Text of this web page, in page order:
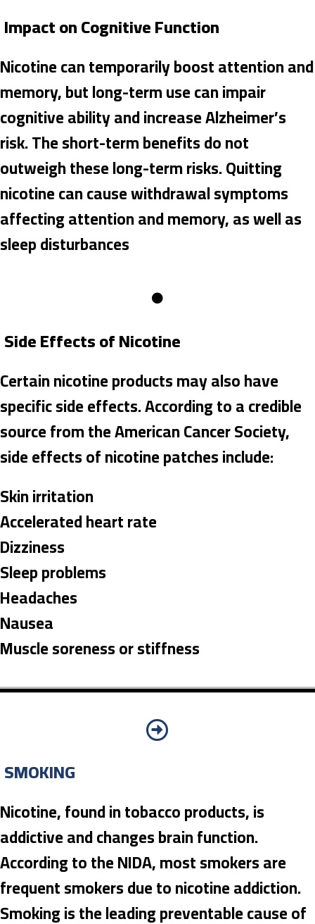
Impact on Cognitive Function
Nicotine can temporarily boost attention and
memory, but long-term use can impair
cognitive ability and increase Alzheimer’s
risk. The short-term benefits do not
outweigh these long-term risks. Quitting
nicotine can cause withdrawal symptoms
affecting attention and memory, as well as
sleep disturbances
Side Effects of Nicotine
Certain nicotine products may also have
specific side effects. According to a credible
source from the American Cancer Society,
side effects of nicotine patches include:
Skin irritation
Accelerated heart rate
Dizziness
Sleep problems
Headaches
Nausea
Muscle soreness or stiffness
SMOKING
Nicotine, found in tobacco products, is
addictive and changes brain function.
According to the NIDA, most smokers are
frequent smokers due to nicotine addiction.
Smoking is the leading preventable cause of